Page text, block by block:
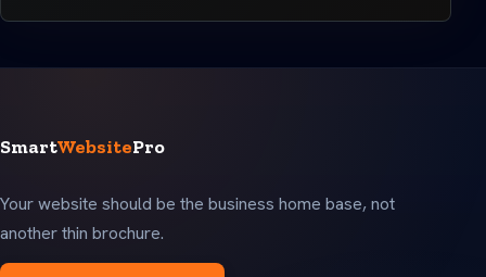
SmartWebsitePro
Your website should be the business home base, not
another thin brochure.